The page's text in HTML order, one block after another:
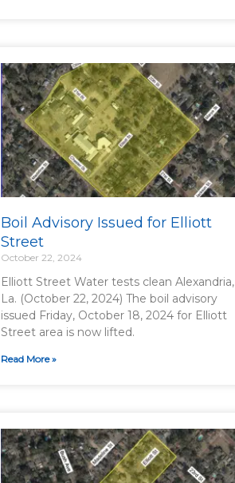
Boil Advisory Issued for Elliott
Street
October 22, 2024
Elliott Street Water tests clean Alexandria,
La. (October 22, 2024) The boil advisory
issued Friday, October 18, 2024 for Elliott
Street area is now lifted.
Read More »